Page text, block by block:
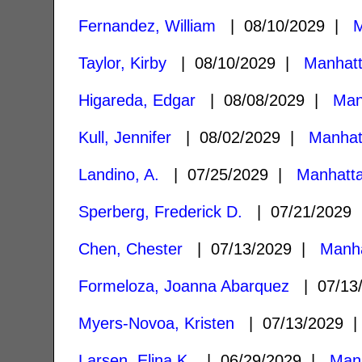
Fernandez, William | 08/10/2029 |
Taylor, Kirby | 08/10/2029 |
Higareda, Edgar | 08/08/2029 |
Kull, Jennifer | 08/02/2029 |
Landino, A. | 07/25/2029 |
Sperberg, Frederick D. | 07/21/
Chen, Chester | 07/13/2029 |
Formeloza, Joanna Abarquez | 07/
Myers-Novoa, Kristen | 07/13/